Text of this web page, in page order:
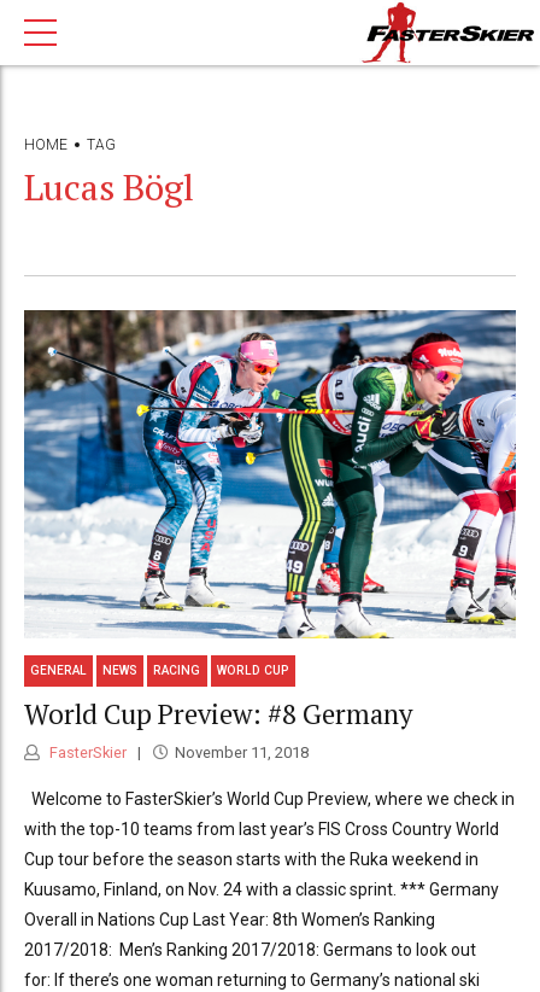
HOME TAG
Lucas Bögl
GENERAL NEWS RACING WORLD CUP
World Cup Preview: #8 Germany
FasterSkier November 11, 2018
Welcome to FasterSkier’s World Cup Preview, where we check in
with the top-10 teams from last year’s FIS Cross Country World
Cup tour before the season starts with the Ruka weekend in
Kuusamo, Finland, on Nov. 24 with a classic sprint. *** Germany
Overall in Nations Cup Last Year: 8th Women’s Ranking
2017/2018: Men’s Ranking 2017/2018: Germans to look out
for: If there’s one woman returning to Germany’s national ski